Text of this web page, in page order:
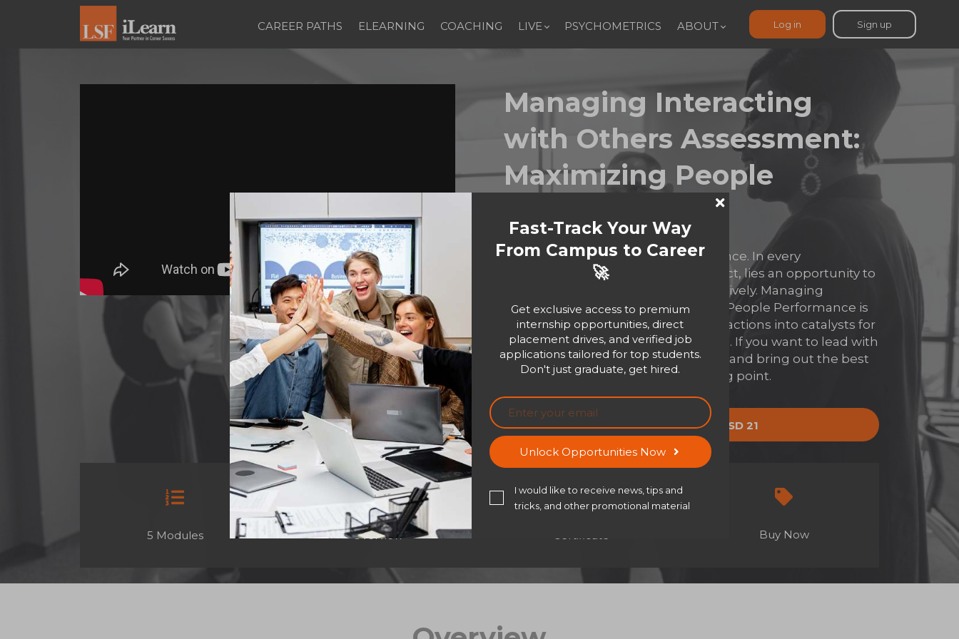
CAREER PATHS ELEARNING COACHING LIVE PSYCHOMETRICS ABOUT Log in Sign up
Managing Interacting
with Others Assessment:
Maximizing People
People are at the heart of performance. In every
conversation, collaboration, or conflict, lies an opportunity to
grow, connect, and lead more effectively. Managing
Interacting with Others: Maximizing People Performance is
your guide to turning everyday interactions into catalysts for
trust, teamwork, and transformation. If you want to lead with
empathy, communicate with clarity, and bring out the best
in others—this course is your starting point.
Buy now USD 30 USD 21
5 Modules Overview Buy Now
Fast-Track Your Way
From Campus to Career
🚀
Get exclusive access to premium
internship opportunities, direct
placement drives, and verified job
applications tailored for top students.
Don't just graduate, get hired.
Unlock Opportunities Now
I would like to receive news, tips and
tricks, and other promotional material